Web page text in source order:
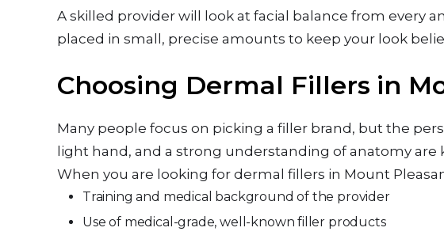
A skilled provider will look at facial balance from every
placed in small, precise amounts to keep your look
Choosing Dermal Fillers in
Many people focus on picking a filler brand, but the
light hand, and a strong understanding of anatomy
When you are looking for dermal fillers in Mount
Training and medical background of the provider
Use of medical-grade, well-known filler products